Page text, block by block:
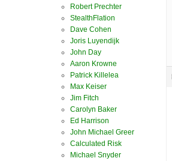
Robert Prechter
StealthFlation
Dave Cohen
Joris Luyendijk
John Day
Aaron Krowne
Patrick Killelea
Max Keiser
Jim Fitch
Carolyn Baker
Ed Harrison
John Michael Greer
Calculated Risk
Michael Snyder